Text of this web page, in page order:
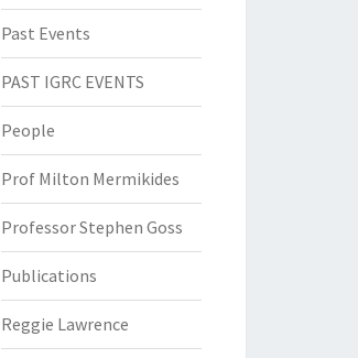
Past Events
PAST IGRC EVENTS
People
Prof Milton Mermikides
Professor Stephen Goss
Publications
Reggie Lawrence